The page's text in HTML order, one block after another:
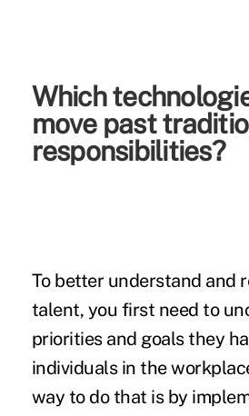
Which
move past
responsibilities?
To better understand and
talent, you first need to
priorities and goals they
individuals in the
way to do that is by